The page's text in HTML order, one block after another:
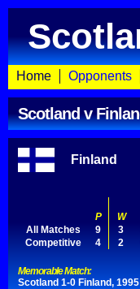
Home Opponents
Scotland v
Finland
P
W
All Matches
9 3
Competitive
4 2
Memorable Match:
Scotland 1-0 Finland, 1995